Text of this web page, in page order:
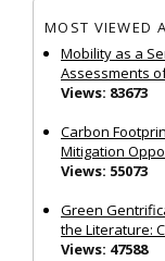
MOST VIEWED
Mobility as a
Assessments
Views: 83673
Carbon
Mitigation
Views: 55073
Green
the Literature:
Views: 47588